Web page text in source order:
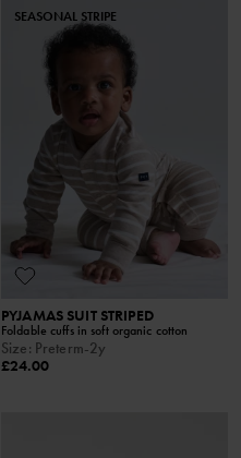
SEASONAL STRIPE
PYJAMAS SUIT STRIPED
Foldable cuffs in soft organic cotton
Size: Preterm-2y
£24.00